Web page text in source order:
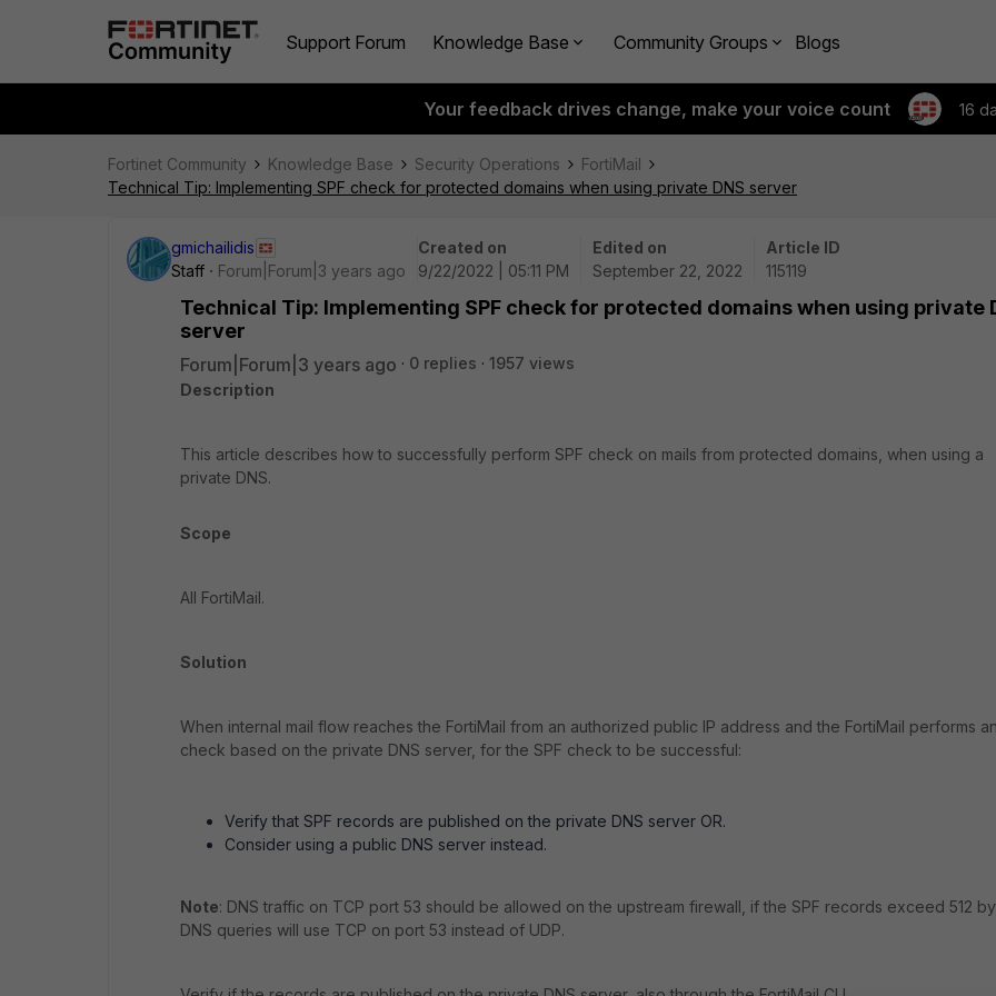
Support Forum Knowledge Base Community Groups Blogs
Your feedback drives change, make your voice count 16
Fortinet Community Knowledge Base Security Operations
FortiMail
Technical Tip: Implementing SPF check for protected domains when using private DNS server
gmichailidis
Staff
Forum|Forum|3 years ago
Created on
9/22/2022 | 05:11 PM
Edited on
September 22, 2022
Article ID
115119
Technical Tip: Implementing SPF check for protected domains when using private
server
Forum|Forum|3 years ago 0 replies
1957 views
Description
This article describes how to successfully perform SPF check on mails from protected domains, when using a
private DNS.
Scope
All FortiMail.
Solution
When internal mail flow reaches the FortiMail from an authorized public IP address and the FortiMail performs
check based on the private DNS server, for the SPF check to be successful:
Verify that SPF records are published on the private DNS server OR.
Consider using a public DNS server instead.
Note: DNS traffic on TCP port 53 should be allowed on the upstream firewall, if the SPF records exceed 512
DNS queries will use TCP on port 53 instead of UDP.